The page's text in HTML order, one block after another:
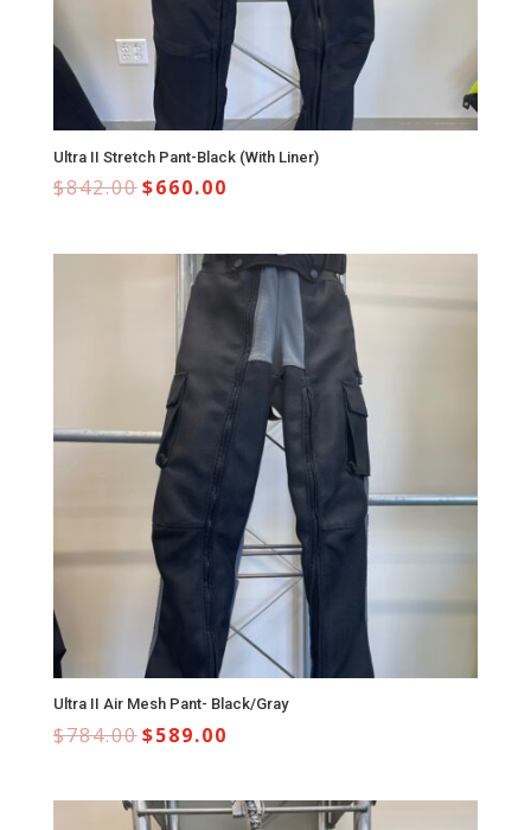
Ultra II Stretch Pant-Black (With Liner)
$842.00$660.00
Ultra II Air Mesh Pant- Black/Gray
$784.00$589.00